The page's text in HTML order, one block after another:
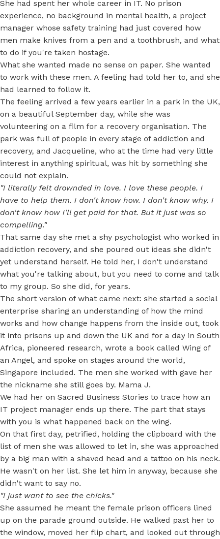
She had spent her whole career in IT. No prison
experience, no background in mental health, a project
manager whose safety training had just covered how
men make knives from a pen and a toothbrush, and what
to do if you're taken hostage.
What she wanted made no sense on paper. She wanted
to work with these men. A feeling had told her to, and she
had learned to follow it.
The feeling arrived a few years earlier in a park in the UK,
on a beautiful September day, while she was
volunteering on a film for a recovery organisation. The
park was full of people in every stage of addiction and
recovery, and Jacqueline, who at the time had very little
interest in anything spiritual, was hit by something she
could not explain.
"I literally felt drownded in love. I love these people. I
have to help them. I don't know how. I don't know why. I
don't know how I'll get paid for that. But it just was so
compelling."
That same day she met a shy psychologist who worked in
addiction recovery, and she poured out ideas she didn't
yet understand herself. He told her, I don't understand
what you're talking about, but you need to come and talk
to my group. So she did, for years.
The short version of what came next: she started a social
enterprise sharing an understanding of how the mind
works and how change happens from the inside out, took
it into prisons up and down the UK and for a day in South
Africa, pioneered research, wrote a book called Wing of
an Angel, and spoke on stages around the world,
Singapore included. The men she worked with gave her
the nickname she still goes by. Mama J.
We had her on Sacred Business Stories to trace how an
IT project manager ends up there. The part that stays
with you is what happened back on the wing.
On that first day, petrified, holding the clipboard with the
list of men she was allowed to let in, she was approached
by a big man with a shaved head and a tattoo on his neck.
He wasn't on her list. She let him in anyway, because she
didn't want to say no.
"I just want to see the chicks."
She assumed he meant the female prison officers lined
up on the parade ground outside. He walked past her to
the window, moved her flip chart, and looked out through